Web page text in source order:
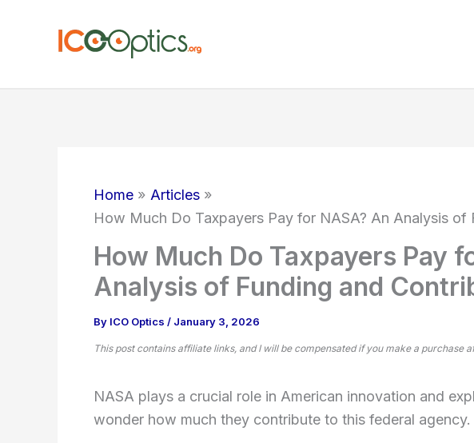
Home
Articles
How Much Do Taxpayers Pay for NASA? An Analysis of
How Much Do Taxpayers Pay
Analysis of Funding and
By ICO Optics / January 3, 2026
This post contains affiliate links, and I will be compensated if you make a purchase
NASA plays a crucial role in American innovation and
wonder how much they contribute to this federal agency.